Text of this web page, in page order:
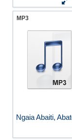
MP3
Ngaia Abaiti,